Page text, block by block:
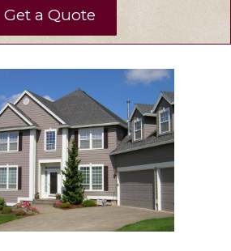
Get a Quote